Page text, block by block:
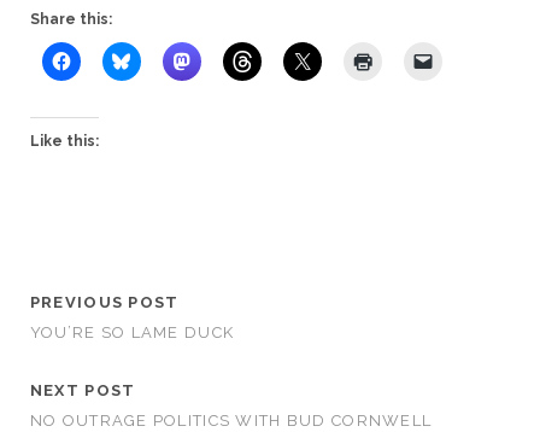
Share this:
Like this:
PREVIOUS POST
YOU’RE SO LAME DUCK
NEXT POST
NO OUTRAGE POLITICS WITH BUD CORNWELL